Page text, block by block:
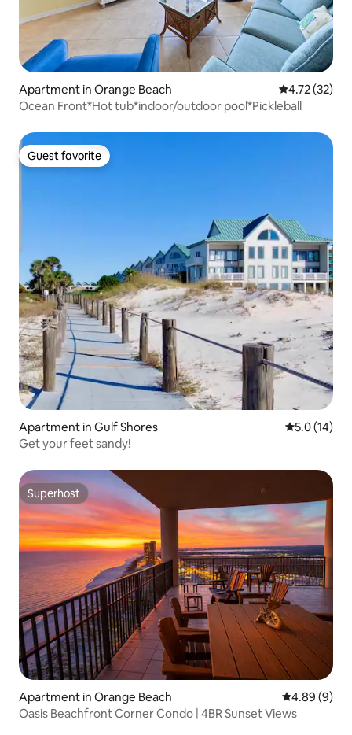
Apartment in Orange Beach 4.72 out of 5
4.72 (32)
Ocean Front*Hot tub*indoor/outdoor pool*Pickleball
Guest favorite
Guest favorite
Apartment in Gulf Shores 5.0 out of 5
5.0 (14)
Get your feet sandy!
Superhost
Superhost
Apartment in Orange Beach 4.89 out of
4.89 (9)
Oasis Beachfront Corner Condo | 4BR Sunset Views